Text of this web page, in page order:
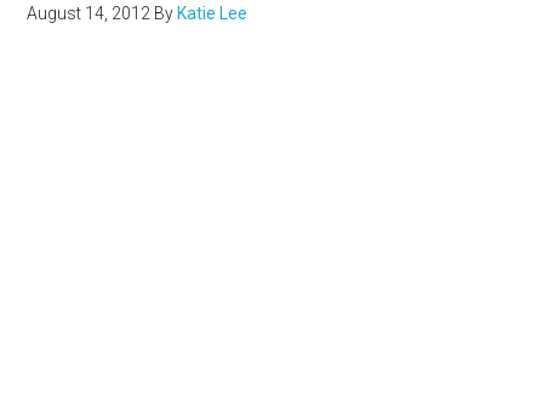
August 14, 2012 By Katie Lee